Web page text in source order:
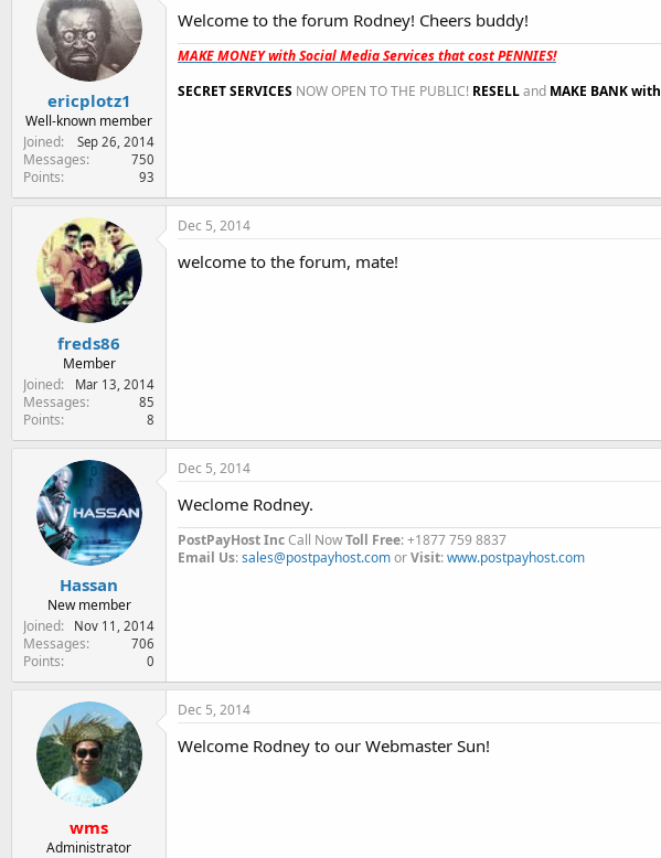
ericplotz1
Well-known member
Joined
Sep 26, 2014
Messages 750
Points 93
Welcome to the forum Rodney! Cheers buddy!
MAKE MONEY with Social Media Services that cost PENNIES!
SECRET SERVICES NOW OPEN TO THE PUBLIC! RESELLand MAKE BANK with
freds86
Member
Joined
Mar 13, 2014
Messages 85
Points 8
Dec 5, 2014
welcome to the forum, mate!
Hassan
New member
Joined
Nov 11, 2014
Messages 706
Points 0
Dec 5, 2014
Weclome Rodney.
PostPayHost IncCall NowToll Free: +1877 759 8837
Email Us:sales@postpayhost.comorVisit:www.postpayhost.com
wms
Administrator
Dec 5, 2014
Welcome Rodney to our Webmaster Sun!